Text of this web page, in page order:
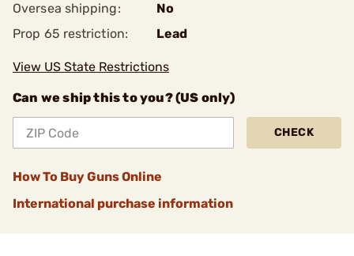
Oversea shipping:
No
Prop 65 restriction:
Lead
View US State Restrictions
Can we ship this to you? (US only)
CHECK
How To Buy Guns Online
International purchase information